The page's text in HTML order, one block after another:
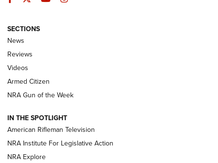
The Armed Citizen® Aug. 7, 2026 | An
Official Journal Of The NRA
ARMED CITIZEN
ONLINE
NRA Women | The Armed Citizen® Reload August 7, 2026
NRA Women | The Armed Citizen® Reload July 24, 2026
ARMED CITIZEN
SECTIONS
News
Reviews
Videos
Armed Citizen
NRA Gun of the Week
IN THE SPOTLIGHT
American Rifleman Television
NRA Institute For Legislative Action
NRA Explore